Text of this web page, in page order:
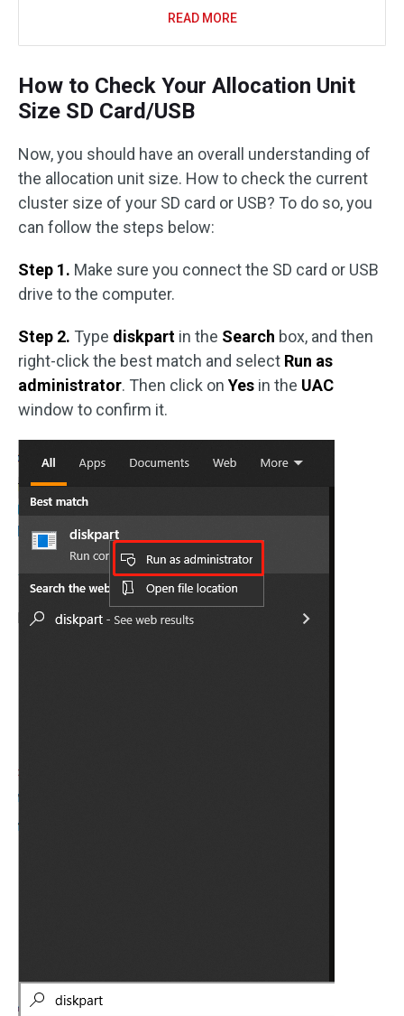
READ MORE
How to Check Your Allocation Unit
Size SD Card/USB
Now, you should have an overall understanding of
the allocation unit size. How to check the current
cluster size of your SD card or USB? To do so, you
can follow the steps below:
Step 1. Make sure you connect the SD card or USB
drive to the computer.
Step 2. Type diskpart in the Search box, and then
right-click the best match and select Run as
administrator. Then click on Yes in the UAC
window to confirm it.